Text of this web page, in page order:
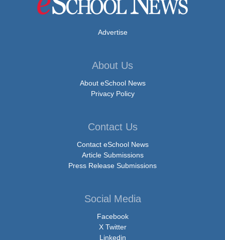
Advertise
About Us
About eSchool News
Privacy Policy
Contact Us
Contact eSchool News
Article Submissions
Press Release Submissions
Social Media
Facebook
X Twitter
Linkedin